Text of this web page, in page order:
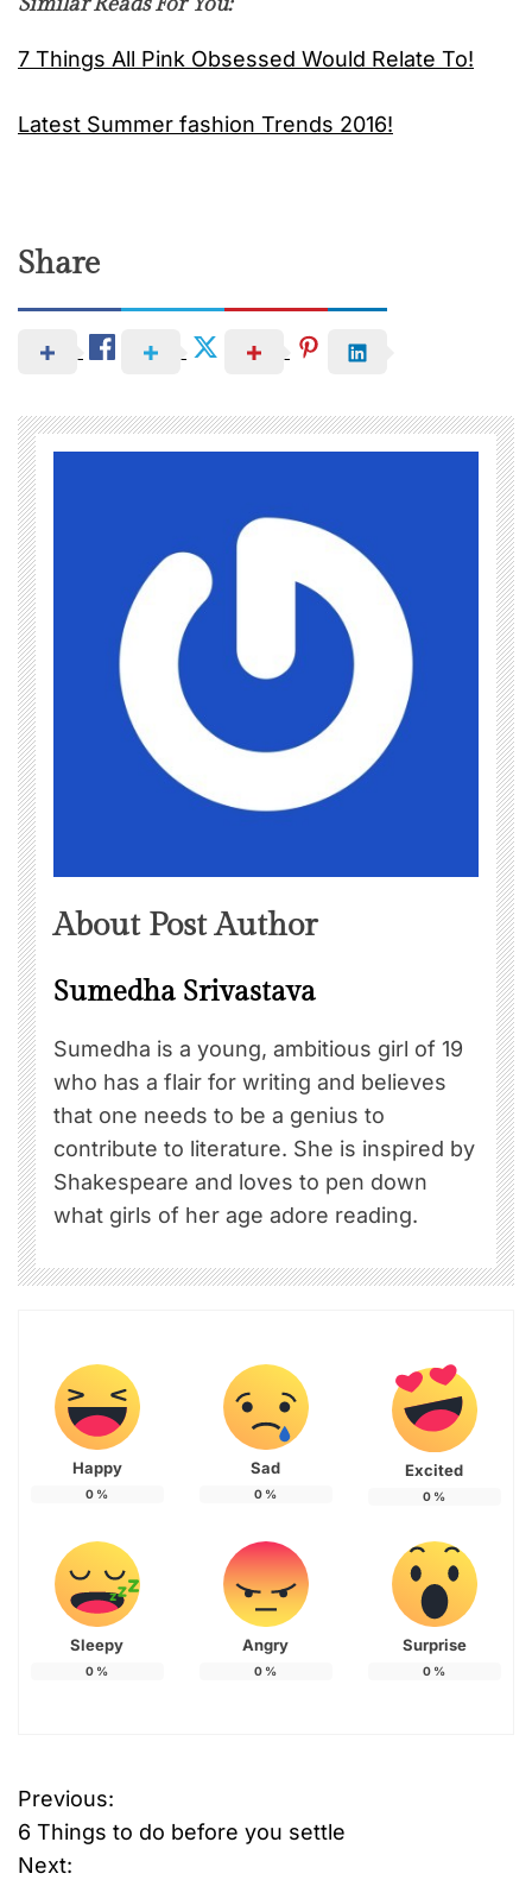
7 Things All Pink Obsessed Would Relate To!
Latest Summer fashion Trends 2016!
Share
About Post Author
Sumedha Srivastava
Sumedha is a young, ambitious girl of 19
who has a flair for writing and believes
that one needs to be a genius to
contribute to literature. She is inspired by
Shakespeare and loves to pen down
what girls of her age adore reading.
Happy
0 %
Sad
0 %
Excited
0 %
Sleepy
0 %
Angry
0 %
Surprise
0 %
P
o
Previous:
6 Things to do before you settle
Next: